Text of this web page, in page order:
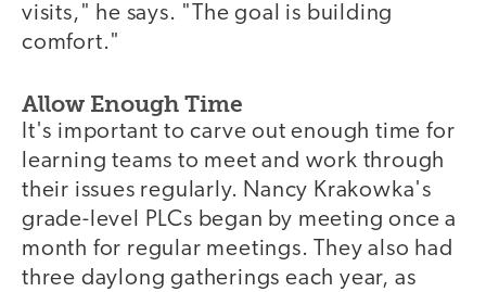
visits," he says. "The goal is building
comfort."
Allow Enough Time
It's important to carve out enough time for
learning teams to meet and work through
their issues regularly. Nancy Krakowka's
grade-level PLCs began by meeting once a
month for regular meetings. They also had
three daylong gatherings each year, as